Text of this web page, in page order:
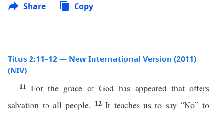
Share Copy
Titus 2:11–12 — New International Version (2011)
(NIV)
11 For the grace of God has appeared that offers
salvation to all people. 12It teaches us to say “No” to